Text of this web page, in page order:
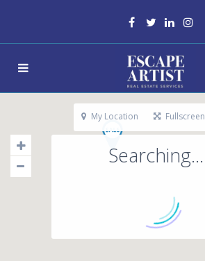
Searching...
My Location Fullscreen